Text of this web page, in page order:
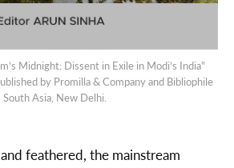
Midnight: Dissent in Exile in Modi’s India"
by Promilla & Company and Bibliophile
South Asia, New Delhi.
feathered, the mainstream